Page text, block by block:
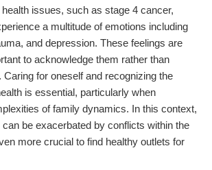
issues, such as stage 4 cancer,
a multitude of emotions including
and depression. These feelings are
to acknowledge them rather than
for oneself and recognizing the
is essential, particularly when
of family dynamics. In this context,
be exacerbated by conflicts within the
more crucial to find healthy outlets for